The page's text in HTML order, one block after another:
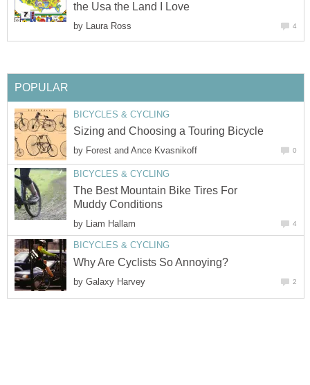
the Usa the Land I Love
by Laura Ross 4
POPULAR
BICYCLES & CYCLING
Sizing and Choosing a Touring Bicycle
by Forest and Ance Kvasnikoff 0
BICYCLES & CYCLING
The Best Mountain Bike Tires For
Muddy Conditions
by Liam Hallam 4
BICYCLES & CYCLING
Why Are Cyclists So Annoying?
by Galaxy Harvey 2